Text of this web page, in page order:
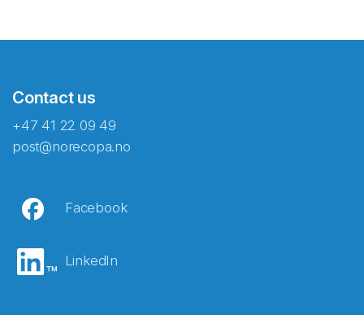
Contact us
+47 41 22 09 49
post@norecopa.no
Facebook
LinkedIn